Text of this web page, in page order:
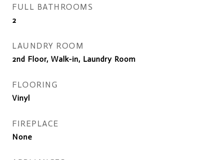
FULL BATHROOMS
2
LAUNDRY ROOM
2nd Floor, Walk-in, Laundry Room
FLOORING
Vinyl
FIREPLACE
None